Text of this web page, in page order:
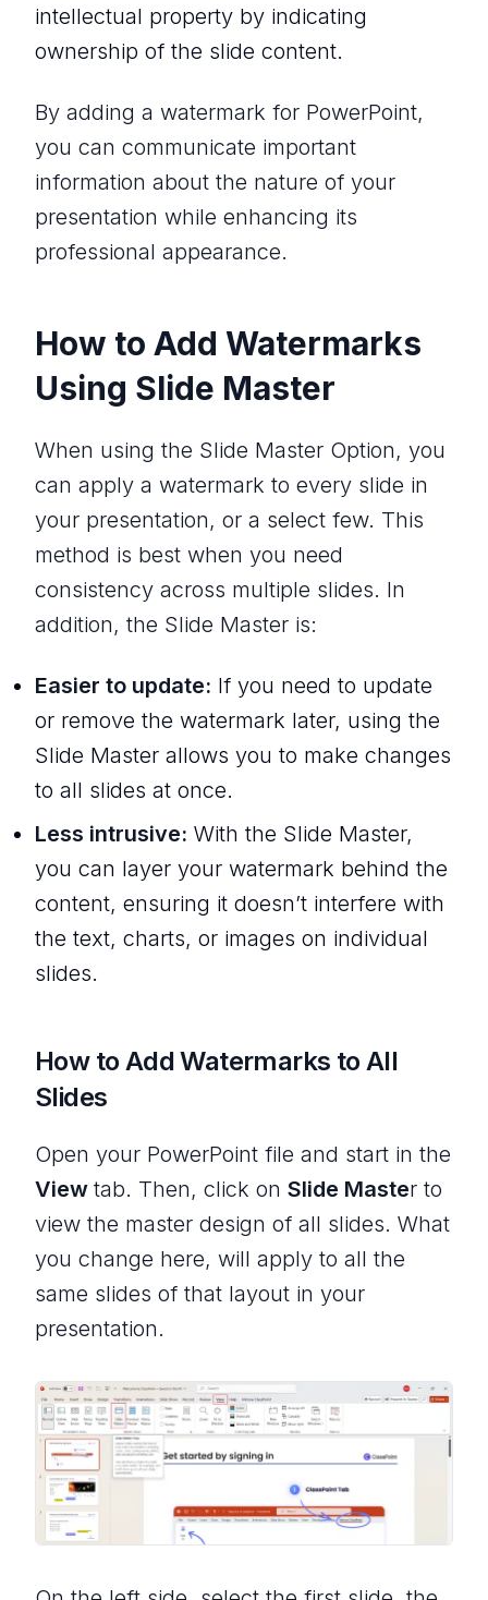
intellectual property by indicating
ownership of the slide content.
By adding a watermark for PowerPoint,
you can communicate important
information about the nature of your
presentation while enhancing its
professional appearance.
How to Add Watermarks
Using Slide Master
When using the Slide Master Option, you
can apply a watermark to every slide in
your presentation, or a select few. This
method is best when you need
consistency across multiple slides. In
addition, the Slide Master is:
Easier to update: If you need to update
or remove the watermark later, using the
Slide Master allows you to make changes
to all slides at once.
Less intrusive: With the Slide Master,
you can layer your watermark behind the
content, ensuring it doesn’t interfere with
the text, charts, or images on individual
slides.
How to Add Watermarks to All
Slides
Open your PowerPoint file and start in the
View tab. Then, click on Slide Master to
view the master design of all slides. What
you change here, will apply to all the
same slides of that layout in your
presentation.